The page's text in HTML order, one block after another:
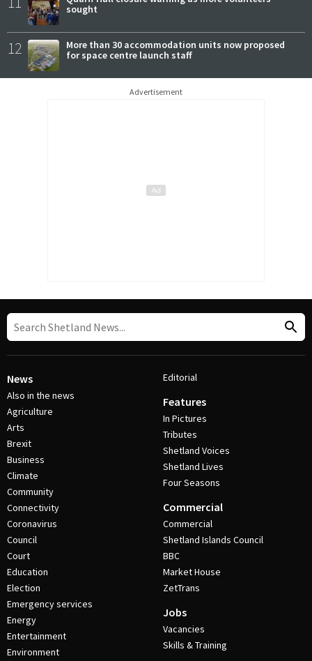
sought
12
More than 30 accommodation units now proposed
for space centre launch staff
Advertisement
News
Also in the news
Agriculture
Arts
Brexit
Business
Climate
Community
Connectivity
Coronavirus
Council
Court
Education
Election
Emergency services
Energy
Entertainment
Environment
Editorial
Features
In Pictures
Tributes
Shetland Voices
Shetland Lives
Four Seasons
Commercial
Commercial
Shetland Islands Council
BBC
Market House
ZetTrans
Jobs
Vacancies
Skills & Training